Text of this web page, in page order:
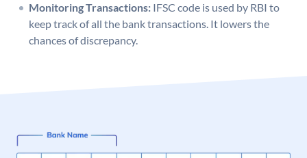
Monitoring Transactions: IFSC code is used by RBI to
keep track of all the bank transactions. It lowers the
chances of discrepancy.